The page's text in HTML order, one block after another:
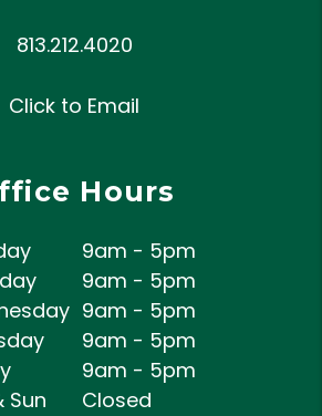
813.212.4020
Click to Email
Hours
9am - 5pm
9am - 5pm
9am - 5pm
9am - 5pm
9am - 5pm
Sun
Closed